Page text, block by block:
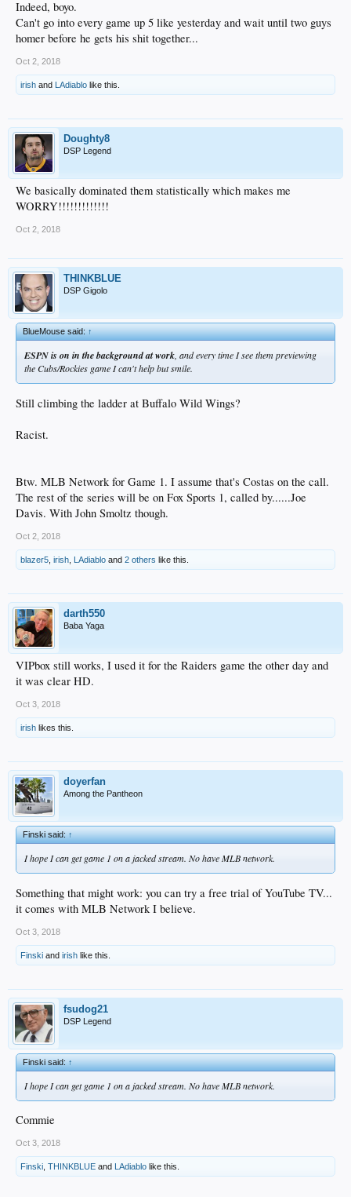
Indeed, boyo.
Can't go into every game up 5 like yesterday and wait until two guys
homer before he gets his shit together...
Oct 2, 2018
irish and LAdiablo like this.
Doughty8
DSP Legend
We basically dominated them statistically which makes me
WORRY!!!!!!!!!!!!!
Oct 2, 2018
THINKBLUE
DSP Gigolo
BlueMouse said:↑
ESPN is on in the background at work, and every time I see them previewing
the Cubs/Rockies game I can't help but smile.
Still climbing the ladder at Buffalo Wild Wings?
Racist.
Btw. MLB Network for Game 1. I assume that's Costas on the call.
The rest of the series will be on Fox Sports 1, called by......Joe
Davis. With John Smoltz though.
Oct 2, 2018
blazer5 irish LAdiablo and 2 others like this.
darth550
Baba Yaga
VIPbox still works, I used it for the Raiders game the other day and
it was clear HD.
Oct 3, 2018
irish likes this.
doyerfan
Among the Pantheon
Finski said:↑
I hope I can get game 1 on a jacked stream. No have MLB network.
Something that might work: you can try a free trial of YouTube TV...
it comes with MLB Network I believe.
Oct 3, 2018
Finski and irish like this.
fsudog21
DSP Legend
Finski said:↑
I hope I can get game 1 on a jacked stream. No have MLB network.
Commie
Oct 3, 2018
Finski THINKBLUE and LAdiablo like this.